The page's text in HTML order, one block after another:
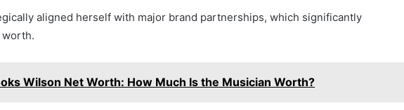
aligned herself with major brand partnerships, which significantly
Wilson Net Worth: How Much Is the Musician Worth?